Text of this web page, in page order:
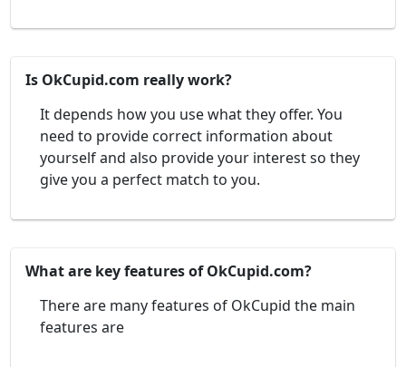
Is OkCupid.com really work?
It depends how you use what they offer. You
need to provide correct information about
yourself and also provide your interest so they
give you a perfect match to you.
What are key features of OkCupid.com?
There are many features of OkCupid the main
features are